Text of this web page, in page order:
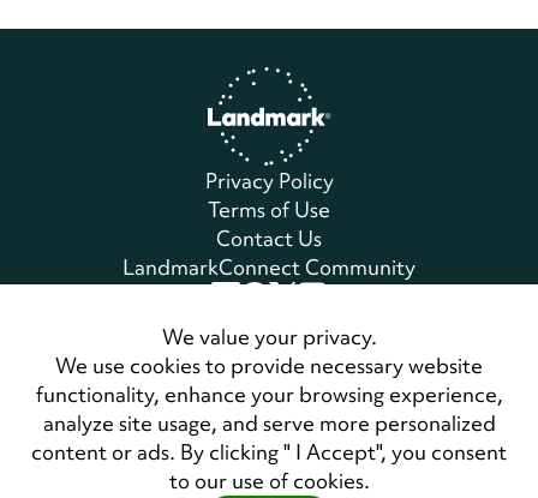
We value your privacy.
We use cookies to provide necessary website
functionality, enhance your browsing experience,
analyze site usage, and serve more personalized
content or ads. By clicking " I Accept", you consent
to our use of cookies.
Home
Privacy Policy
Terms of Use
Contact Us
LandmarkConnect Community
Copyright © 2026 Landmark Worldwide.
All Rights Reserved
Also of Interest
Master Class on Habitual Notions of Fitness